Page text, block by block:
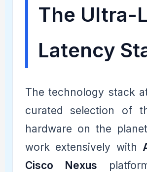
The Ultra-
Latency
The technology stack
curated selection of
hardware on the
work extensively with
Cisco Nexus